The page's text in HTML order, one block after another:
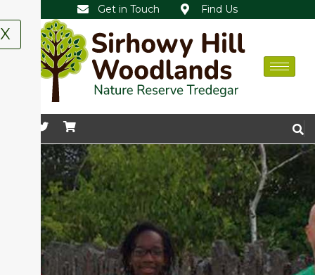
Get in Touch Find Us
X